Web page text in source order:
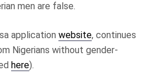
men are false.
application website, continues
Nigerians without gender-
here).